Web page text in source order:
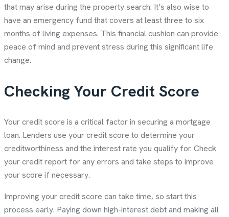
that may arise during the property search. It’s also wise to
have an emergency fund that covers at least three to six
months of living expenses. This financial cushion can provide
peace of mind and prevent stress during this significant life
change.
Checking Your Credit Score
Your credit score is a critical factor in securing a mortgage
loan. Lenders use your credit score to determine your
creditworthiness and the interest rate you qualify for. Check
your credit report for any errors and take steps to improve
your score if necessary.
Improving your credit score can take time, so start this
process early. Paying down high-interest debt and making all